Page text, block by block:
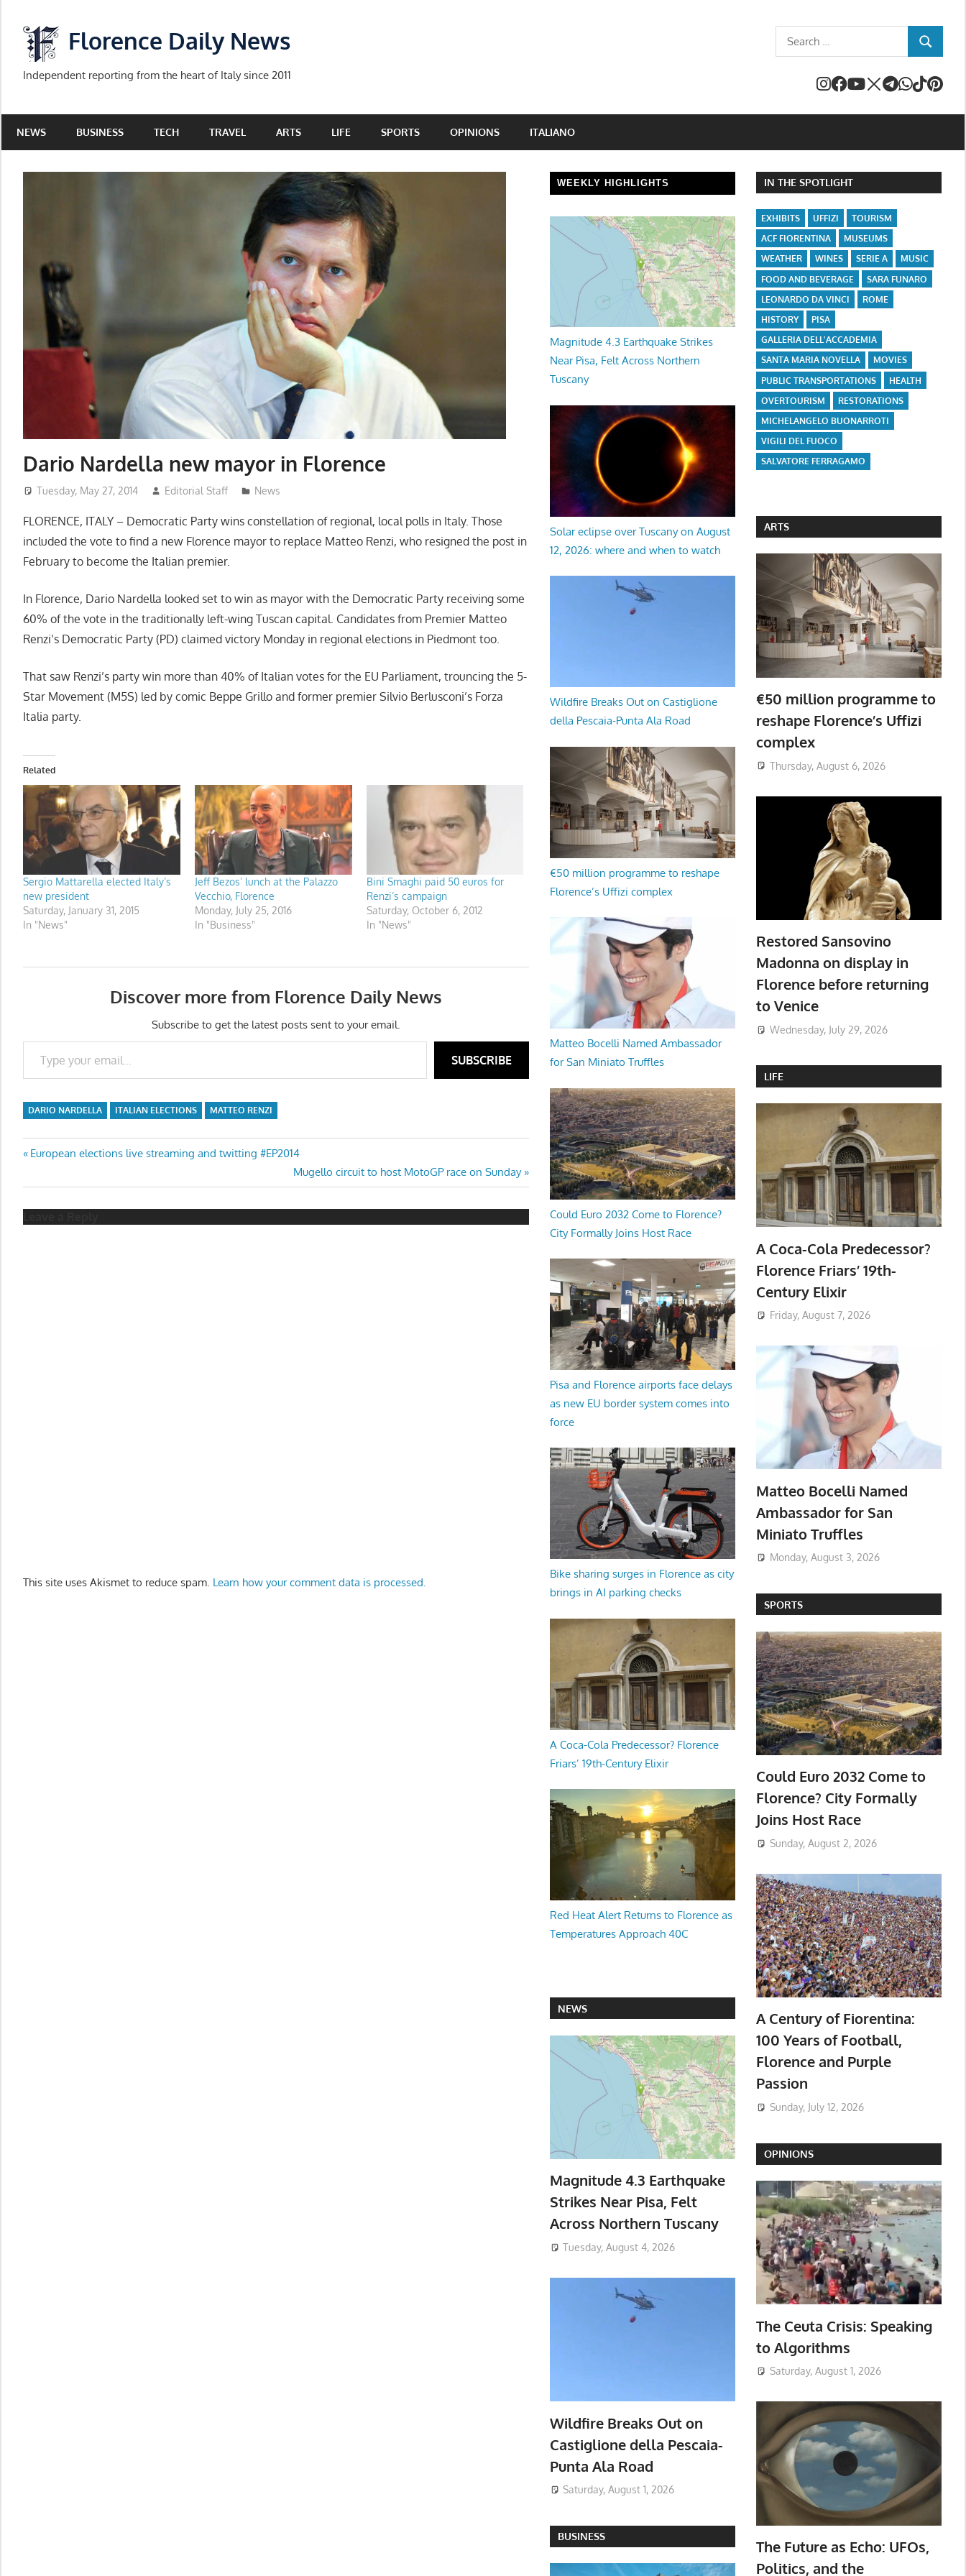
content
Florence Daily News
Independent reporting from the heart of Italy since 2011
Search
for:
SEARCH
NEWS BUSINESS TECH TRAVEL ARTS LIFE SPORTS OPINIONS ITALIANO
Dario Nardella new mayor in Florence
Tuesday, May 27, 2014 Editorial Staff News
FLORENCE, ITALY – Democratic Party wins constellation of regional, local polls in Italy. Those
included the vote to find a new Florence mayor to replace Matteo Renzi, who resigned the post in
February to become the Italian premier.
In Florence, Dario Nardella looked set to win as mayor with the Democratic Party receiving some
60% of the vote in the traditionally left-wing Tuscan capital. Candidates from Premier Matteo
Renzi’s Democratic Party (PD) claimed victory Monday in regional elections in Piedmont too.
That saw Renzi’s party win more than 40% of Italian votes for the EU Parliament, trouncing the 5-
Star Movement (M5S) led by comic Beppe Grillo and former premier Silvio Berlusconi’s Forza
Italia party.
Related
Sergio Mattarella elected Italy’s
new president
Saturday, January 31, 2015
In "News"
Jeff Bezos’ lunch at the Palazzo
Vecchio, Florence
Monday, July 25, 2016
In "Business"
Bini Smaghi paid 50 euros for
Renzi’s campaign
Saturday, October 6, 2012
In "News"
Discover more from Florence Daily News
Subscribe to get the latest posts sent to your email.
Type your email…
SUBSCRIBE
DARIO NARDELLA ITALIAN ELECTIONS MATTEO RENZI
Post
navigation
Previous
European elections live streaming and twitting #EP2014
Next
Post:
Mugello circuit to host MotoGP race on Sunday
This site uses Akismet to reduce spam. Learn how your comment data is processed.
WEEKLY HIGHLIGHTS
Magnitude 4.3 Earthquake Strikes
Near Pisa, Felt Across Northern
Tuscany
Solar eclipse over Tuscany on August
12, 2026: where and when to watch
Wildfire Breaks Out on Castiglione
della Pescaia-Punta Ala Road
€50 million programme to reshape
Florence’s Uffizi complex
Matteo Bocelli Named Ambassador
for San Miniato Truffles
Could Euro 2032 Come to Florence?
City Formally Joins Host Race
Pisa and Florence airports face delays
as new EU border system comes into
force
Bike sharing surges in Florence as city
brings in AI parking checks
A Coca-Cola Predecessor? Florence
Friars’ 19th-Century Elixir
Red Heat Alert Returns to Florence as
Temperatures Approach 40C
NEWS
Magnitude 4.3 Earthquake
Strikes Near Pisa, Felt
Across Northern Tuscany
Tuesday, August 4, 2026
Wildfire Breaks Out on
Castiglione della Pescaia-
Punta Ala Road
Saturday, August 1, 2026
BUSINESS
IN THE SPOTLIGHT
EXHIBITS UFFIZI
TOURISM
ACF FIORENTINA
MUSEUMS
WEATHER
WINES SERIE A
MUSIC
FOOD AND BEVERAGE
SARA FUNARO
LEONARDO DA VINCI
ROME
HISTORY
PISA
GALLERIA DELL'ACCADEMIA
SANTA MARIA NOVELLA
MOVIES
PUBLIC TRANSPORTATIONS
HEALTH
OVERTOURISM
RESTORATIONS
MICHELANGELO BUONARROTI
VIGILI DEL FUOCO
SALVATORE FERRAGAMO
ARTS
€50 million programme to
reshape Florence’s Uffizi
complex
Thursday, August 6, 2026
Restored Sansovino
Madonna on display in
Florence before returning
to Venice
Wednesday, July 29, 2026
LIFE
A Coca-Cola Predecessor?
Florence Friars’ 19th-
Century Elixir
Friday, August 7, 2026
Matteo Bocelli Named
Ambassador for San
Miniato Truffles
Monday, August 3, 2026
SPORTS
Could Euro 2032 Come to
Florence? City Formally
Joins Host Race
Sunday, August 2, 2026
A Century of Fiorentina:
100 Years of Football,
Florence and Purple
Passion
Sunday, July 12, 2026
OPINIONS
The Ceuta Crisis: Speaking
to Algorithms
Saturday, August 1, 2026
The Future as Echo: UFOs,
Politics, and the